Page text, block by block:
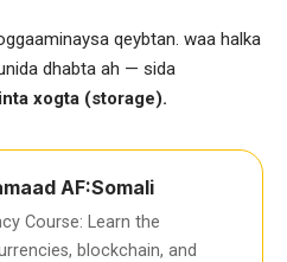
qeybtan. waa halka
dhabta ah — sida
xogta (storage).
AF:Somali
Course: Learn the
blockchain, and